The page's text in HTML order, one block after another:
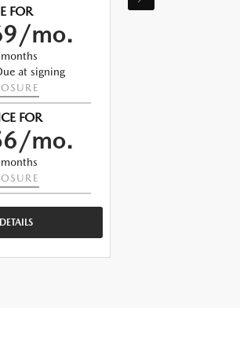
FOR
mo.
at signing
FOR
mo.